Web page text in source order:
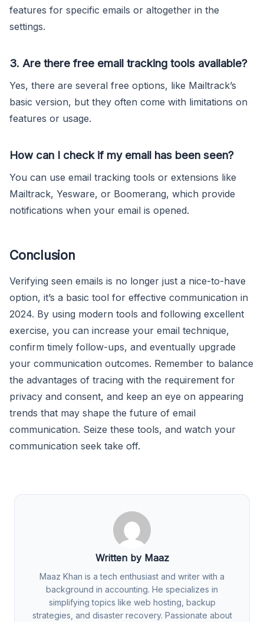
features for specific emails or altogether in the
settings.
3. Are there free email tracking tools available?
Yes, there are several free options, like Mailtrack’s
basic version, but they often come with limitations on
features or usage.
How can I check if my email has been seen?
You can use email tracking tools or extensions like
Mailtrack, Yesware, or Boomerang, which provide
notifications when your email is opened.
Conclusion
Verifying seen emails is no longer just a nice-to-have
option, it’s a basic tool for effective communication in
2024. By using modern tools and following excellent
exercise, you can increase your email technique,
confirm timely follow-ups, and eventually upgrade
your communication outcomes. Remember to balance
the advantages of tracing with the requirement for
privacy and consent, and keep an eye on appearing
trends that may shape the future of email
communication. Seize these tools, and watch your
communication seek take off.
Written by Maaz
Maaz Khan is a tech enthusiast and writer with a
background in accounting. He specializes in
simplifying topics like web hosting, backup
strategies, and disaster recovery. Passionate about